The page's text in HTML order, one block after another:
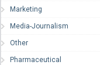
Marketing
Media-Journalism
Other
Pharmaceutical